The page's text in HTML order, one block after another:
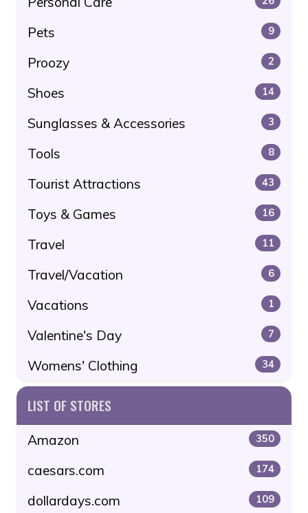
Pets 9
Proozy 2
Shoes 14
Sunglasses & Accessories 3
Tools 8
Tourist Attractions 43
Toys & Games 16
Travel 11
Travel/Vacation 6
Vacations 1
Valentine's Day 7
Womens' Clothing 34
LIST OF STORES
Amazon 350
caesars.com 174
dollardays.com 109